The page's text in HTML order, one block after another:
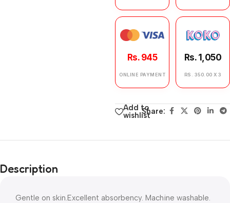
Rs. 945
ONLINE PAYMENT
Rs. 1,050
RS. 350.00 X 3
Add to
wishlistShare:
Description
Gentle on skin.Excellent absorbency. Machine washable.